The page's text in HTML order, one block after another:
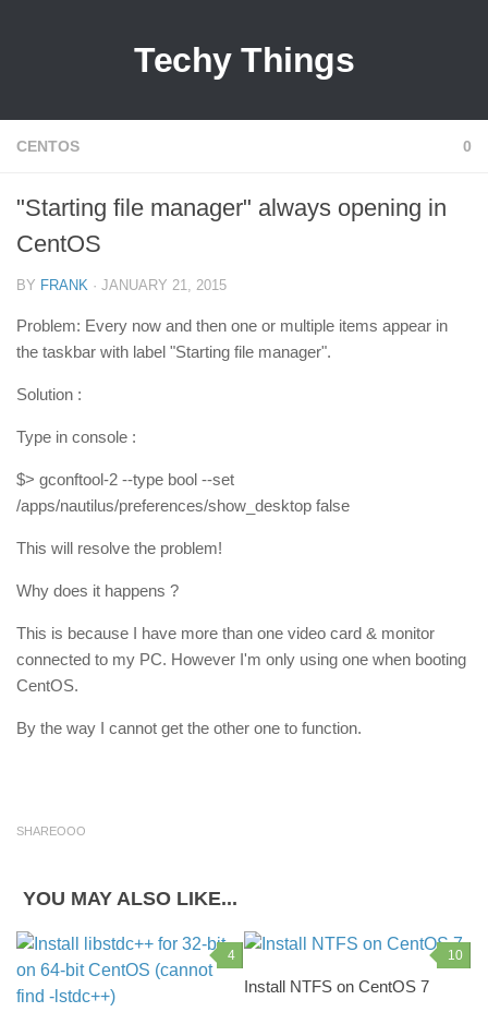
Techy Things
CENTOS 0
"Starting file manager" always opening in
CentOS
BY FRANK · JANUARY 21, 2015
Problem: Every now and then one or multiple items appear in
the taskbar with label "Starting file manager".
Solution :
Type in console :
$> gconftool-2 --type bool --set
/apps/nautilus/preferences/show_desktop false
This will resolve the problem!
Why does it happens ?
This is because I have more than one video card & monitor
connected to my PC. However I'm only using one when booting
CentOS.
By the way I cannot get the other one to function.
SHAREOOO
YOU MAY ALSO LIKE...
4 10
Install NTFS on CentOS 7